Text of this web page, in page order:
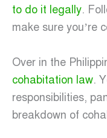
to do it legally.
make sure you’re
Over in the
cohabitation law.
responsibilities,
breakdown of